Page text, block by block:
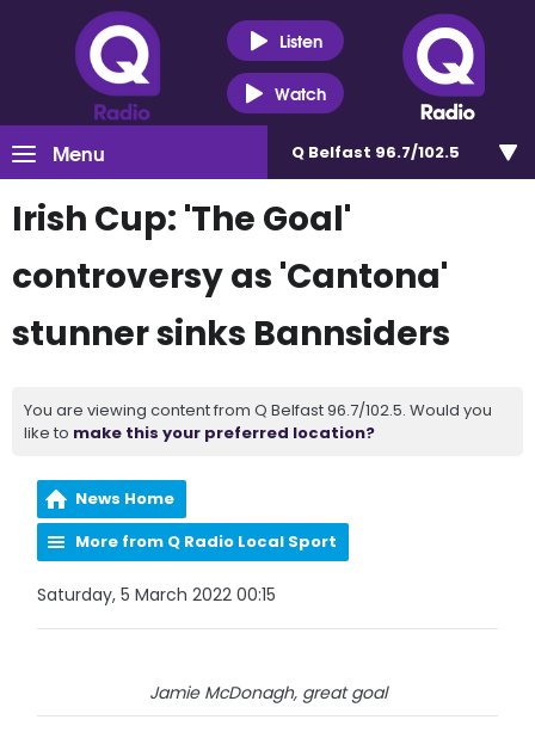
Listen
Watch
Menu Q Belfast 96.7/102.5
Irish Cup: 'The Goal'
controversy as 'Cantona'
stunner sinks Bannsiders
You are viewing content from Q Belfast 96.7/102.5. Would you
like to make this your preferred location?
News Home
More from Q Radio Local Sport
Saturday, 5 March 2022 00:15
Jamie McDonagh, great goal